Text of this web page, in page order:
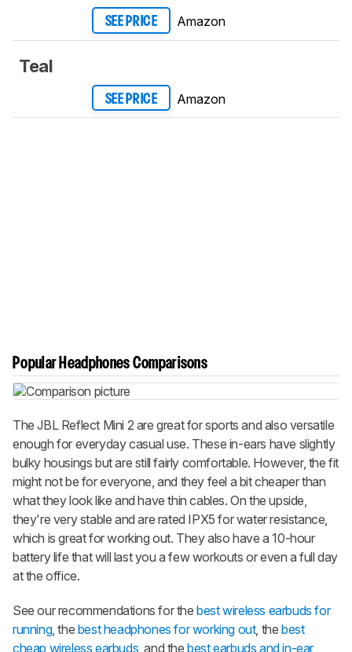
SEE PRICE Amazon
Teal
SEE PRICE Amazon
Popular Headphones Comparisons
The JBL Reflect Mini 2 are great for sports and also versatile
enough for everyday casual use. These in-ears have slightly
bulky housings but are still fairly comfortable. However, the fit
might not be for everyone, and they feel a bit cheaper than
what they look like and have thin cables. On the upside,
they're very stable and are rated IPX5 for water resistance,
which is great for working out. They also have a 10-hour
battery life that will last you a few workouts or even a full day
at the office.
See our recommendations for thebest wireless earbuds for
running, the best headphones for working out, thebest
cheap wireless earbuds , and thebest earbuds and in-ear